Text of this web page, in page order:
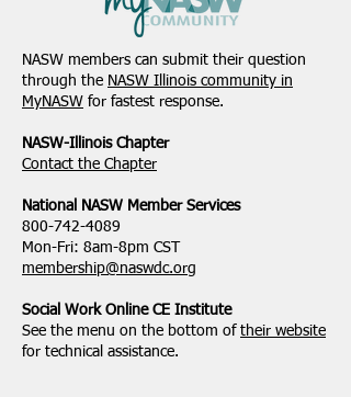
NASW members can submit their question
through the NASW Illinois community in
MyNASW for fastest response.
NASW-Illinois Chapter
​Contact the Chapter
National ​NASW Member Services
800-742-4089
Mon-Fri: 8am-8pm CST
membership@naswdc.org
Social Work Online CE Institute
See the menu on the bottom of their website
for technical assistance.